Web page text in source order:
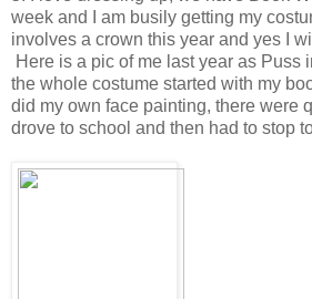
week and I am busily getting my
involves a crown this year and yes I
Here is a pic of me last year as Puss
the whole costume started with my
did my own face painting, there were
drove to school and then had to stop